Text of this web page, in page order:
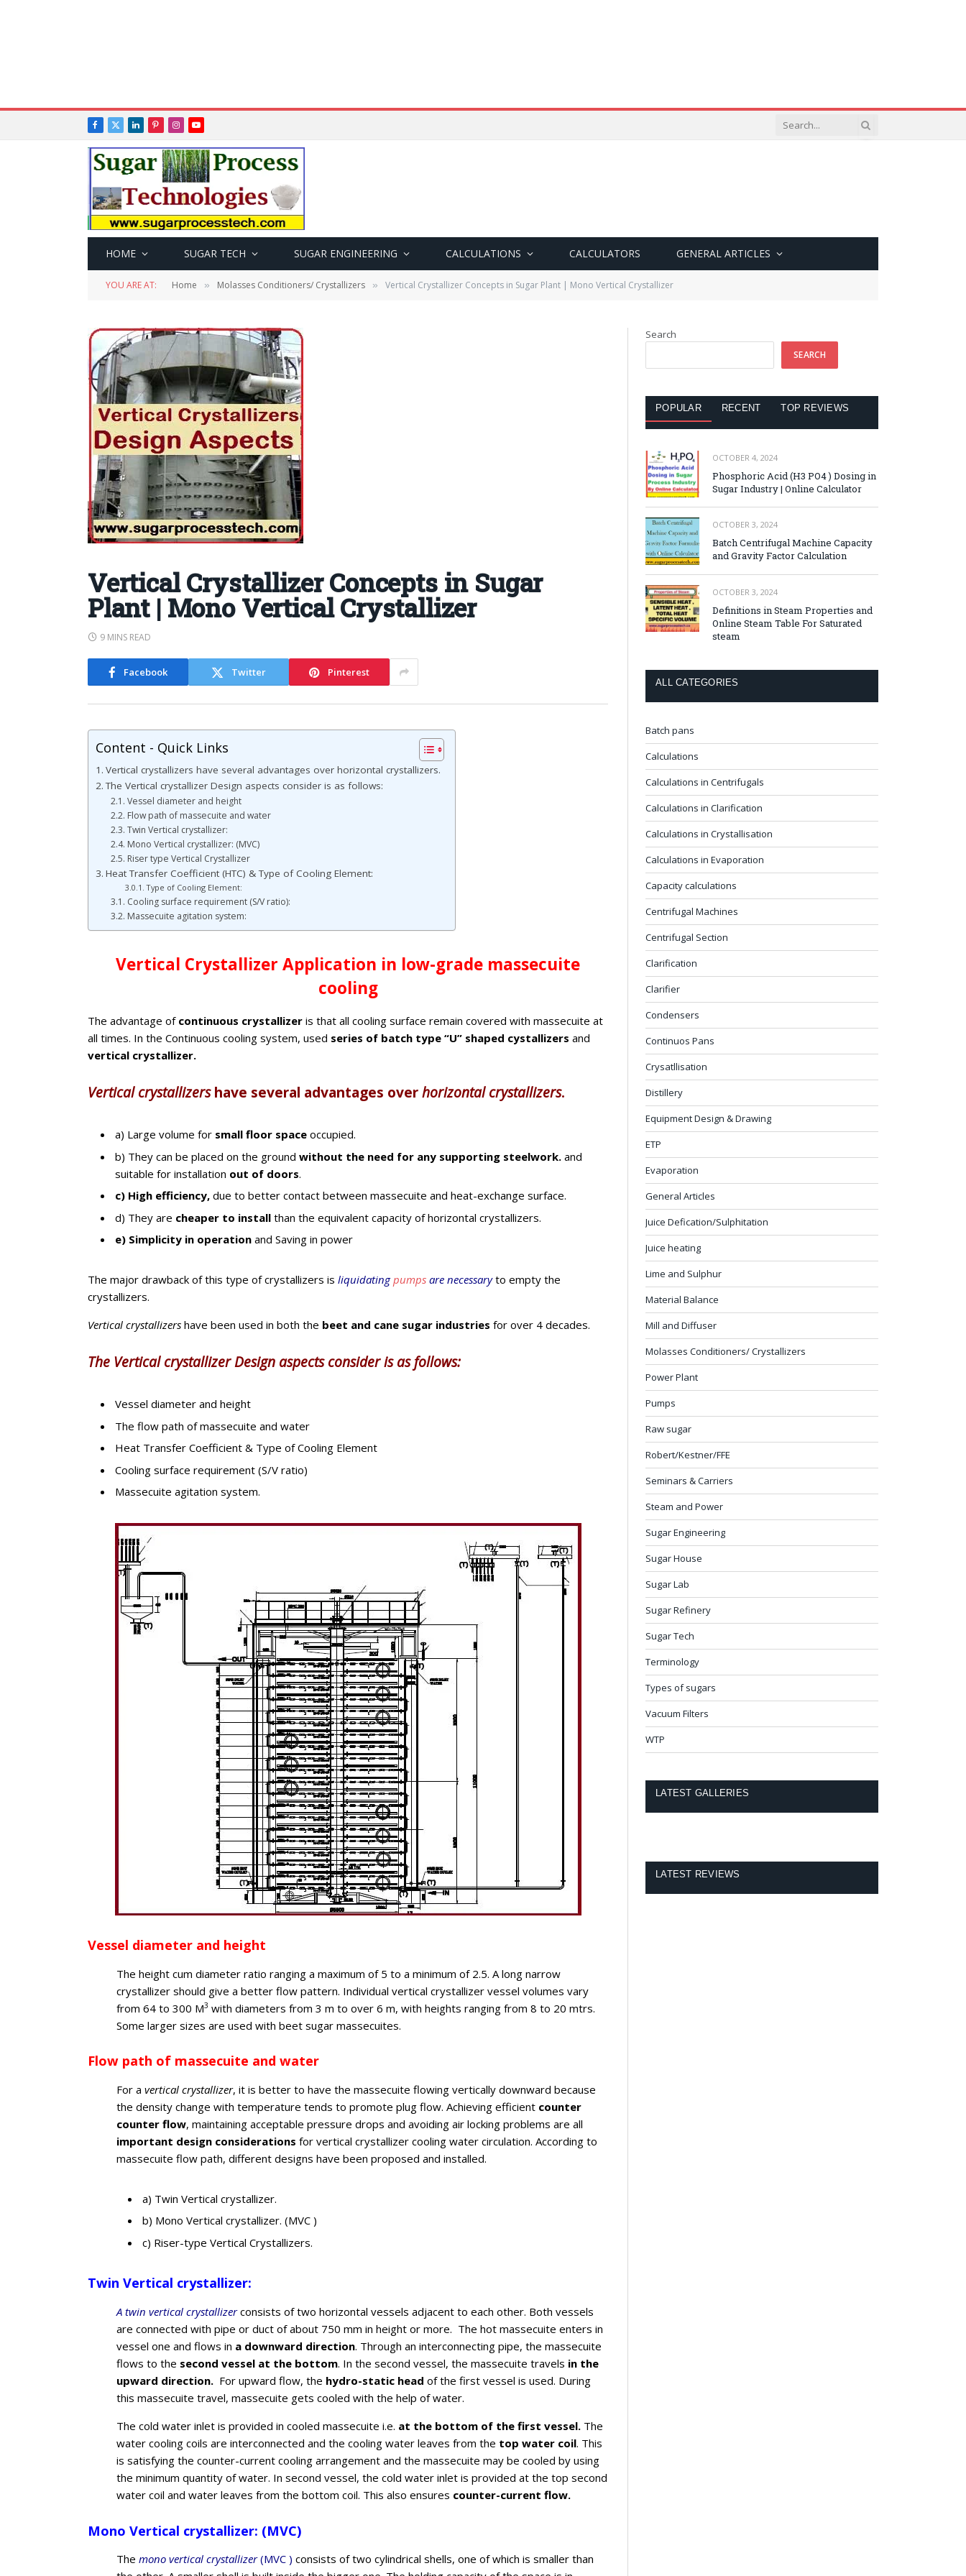
Facebook
X
(Twitter)
LinkedInPinterestInstagram
YouTube
HOME SUGAR TECH SUGAR ENGINEERING CALCULATIONS CALCULATORS GENERAL ARTICLES
YOU ARE AT: Home » Molasses Conditioners/ Crystallizers » Vertical Crystallizer Concepts in Sugar Plant | Mono Vertical Crystallizer
Vertical Crystallizer Concepts in Sugar
Plant | Mono Vertical Crystallizer
9 MINS READ
Facebook Twitter Pinterest
Content - Quick Links
Vertical crystallizers have several advantages over horizontal crystallizers.
The Vertical crystallizer Design aspects consider is as follows:
Vessel diameter and height
Flow path of massecuite and water
Twin Vertical crystallizer:
Mono Vertical crystallizer: (MVC)
Riser type Vertical Crystallizer
Heat Transfer Coefficient (HTC) & Type of Cooling Element:
Type of Cooling Element:
Cooling surface requirement (S/V ratio):
Massecuite agitation system:
Vertical Crystallizer Application in low-grade massecuite
cooling
The advantage of continuous crystallizer is that all cooling surface remain covered with massecuite at
all times. In the Continuous cooling system, used series of batch type “U” shaped cystallizers and
vertical crystallizer.
Vertical crystallizershave several advantages overhorizontal crystallizers.
a) Large volume for small floor space occupied.
b) They can be placed on the ground without the need for any supporting steelwork. and
suitable for installation out of doors.
c) High efficiency, due to better contact between massecuite and heat-exchange surface.
d) They are cheaper to install than the equivalent capacity of horizontal crystallizers.
e) Simplicity in operation and Saving in power
The major drawback of this type of crystallizers is liquidatingpumps are necessaryto empty the
crystallizers.
Vertical crystallizers have been used in both the beet and cane sugar industries for over 4 decades.
The Vertical crystallizer Design aspects consider is as follows:
Vessel diameter and height
The flow path of massecuite and water
Heat Transfer Coefficient & Type of Cooling Element
Cooling surface requirement (S/V ratio)
Massecuite agitation system.
Vessel diameter and height
The height cum diameter ratio ranging a maximum of 5 to a minimum of 2.5. A long narrow
crystallizer should give a better flow pattern. Individual vertical crystallizer vessel volumes vary
from 64 to 300 M3 with diameters from 3 m to over 6 m, with heights ranging from 8 to 20 mtrs.
Some larger sizes are used with beet sugar massecuites.
Flow path of massecuite and water
For a vertical crystallizer, it is better to have the massecuite flowing vertically downward because
the density change with temperature tends to promote plug flow. Achieving efficient counter
counter flow, maintaining acceptable pressure drops and avoiding air locking problems are all
important design considerations for vertical crystallizer cooling water circulation. According to
massecuite flow path, different designs have been proposed and installed.
a) Twin Vertical crystallizer.
b) Mono Vertical crystallizer. (MVC )
c) Riser-type Vertical Crystallizers.
Twin Vertical crystallizer:
A twin vertical crystallizerconsists of two horizontal vessels adjacent to each other. Both vessels
are connected with pipe or duct of about 750 mm in height or more. The hot massecuite enters in
vessel one and flows in a downward direction. Through an interconnecting pipe, the massecuite
flows to the second vessel at the bottom. In the second vessel, the massecuite travels in the
upward direction. For upward flow, the hydro-static head of the first vessel is used. During
this massecuite travel, massecuite gets cooled with the help of water.
The cold water inlet is provided in cooled massecuite i.e. at the bottom of the first vessel. The
water cooling coils are interconnected and the cooling water leaves from the top water coil. This
is satisfying the counter-current cooling arrangement and the massecuite may be cooled by using
the minimum quantity of water. In second vessel, the cold water inlet is provided at the top second
water coil and water leaves from the bottom coil. This also ensures counter-current flow.
Mono Vertical crystallizer: (MVC)
The mono vertical crystallizer(MVC ) consists of two cylindrical shells, one of which is smaller than
Search
SEARCH
POPULAR RECENT TOP REVIEWS
OCTOBER 4, 2024
Phosphoric Acid (H3 PO4 ) Dosing in
Sugar Industry | Online Calculator
OCTOBER 3, 2024
Batch Centrifugal Machine Capacity
and Gravity Factor Calculation
OCTOBER 3, 2024
Definitions in Steam Properties and
Online Steam Table For Saturated
steam
ALL CATEGORIES
Batch pans
Calculations
Calculations in Centrifugals
Calculations in Clarification
Calculations in Crystallisation
Calculations in Evaporation
Capacity calculations
Centrifugal Machines
Centrifugal Section
Clarification
Clarifier
Condensers
Continuos Pans
Crysatllisation
Distillery
Equipment Design & Drawing
ETP
Evaporation
General Articles
Juice Defication/Sulphitation
Juice heating
Lime and Sulphur
Material Balance
Mill and Diffuser
Molasses Conditioners/ Crystallizers
Power Plant
Pumps
Raw sugar
Robert/Kestner/FFE
Seminars & Carriers
Steam and Power
Sugar Engineering
Sugar House
Sugar Lab
Sugar Refinery
Sugar Tech
Terminology
Types of sugars
Vacuum Filters
WTP
LATEST GALLERIES
LATEST REVIEWS